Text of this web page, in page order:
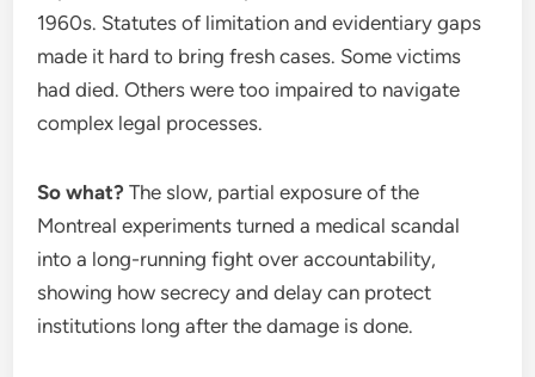
1960s. Statutes of limitation and evidentiary gaps
made it hard to bring fresh cases. Some victims
had died. Others were too impaired to navigate
complex legal processes.
So what? The slow, partial exposure of the
Montreal experiments turned a medical scandal
into a long-running fight over accountability,
showing how secrecy and delay can protect
institutions long after the damage is done.